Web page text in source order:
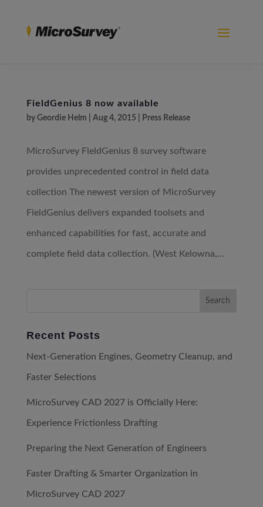
FieldGenius 8 now available
by Geordie Helm Aug 4, 2015| Press Release
MicroSurvey FieldGenius 8 survey software
provides unprecedented control in field data
collection The newest version of MicroSurvey
FieldGenius delivers expanded toolsets and
enhanced capabilities for fast, accurate and
complete field data collection. (West Kelowna,...
Recent Posts
Next-Generation Engines, Geometry Cleanup, and
Faster Selections
MicroSurvey CAD 2027 is Officially Here:
Experience Frictionless Drafting
Preparing the Next Generation of Engineers
Faster Drafting & Smarter Organization in
MicroSurvey CAD 2027